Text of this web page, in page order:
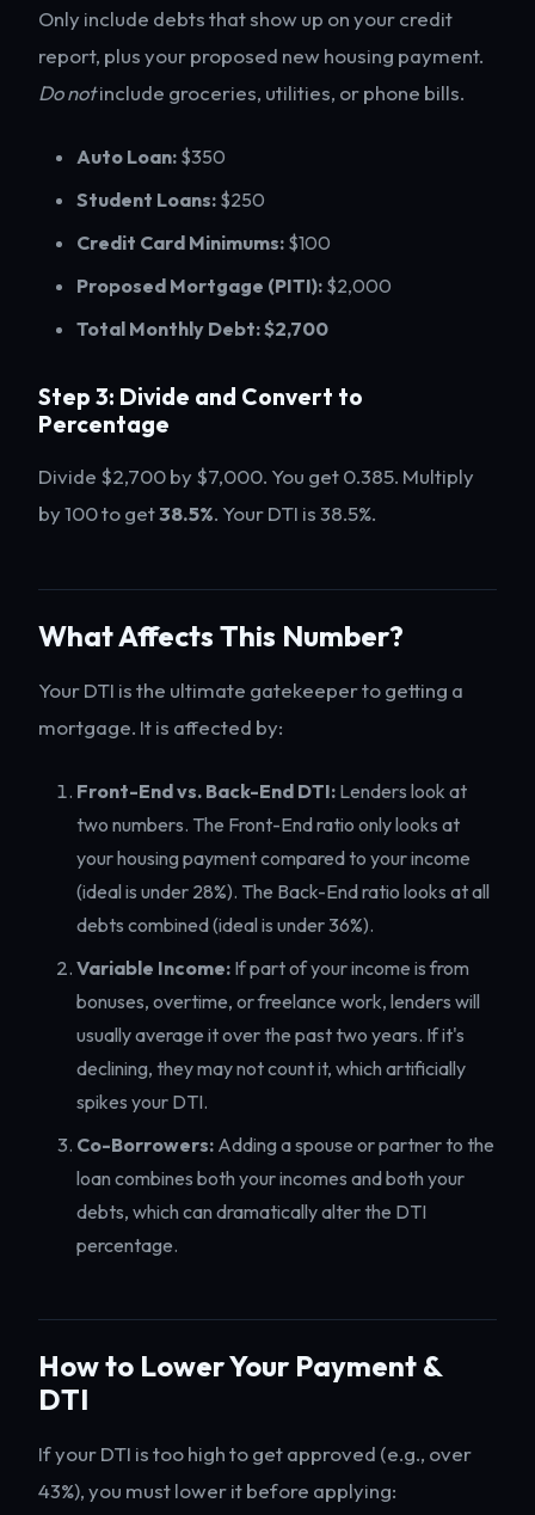
Only include debts that show up on your credit
report, plus your proposed new housing payment.
Do notinclude groceries, utilities, or phone bills.
Auto Loan: $350
Student Loans: $250
Credit Card Minimums: $100
Proposed Mortgage (PITI): $2,000
Total Monthly Debt:$2,700
Step 3: Divide and Convert to
Percentage
Divide $2,700 by $7,000. You get 0.385. Multiply
by 100 to get38.5%. Your DTI is 38.5%.
What Affects This Number?
Your DTI is the ultimate gatekeeper to getting a
mortgage. It is affected by:
Front-End vs. Back-End DTI: Lenders look at
two numbers. The Front-End ratio only looks at
your housing payment compared to your income
(ideal is under 28%). The Back-End ratio looks at all
debts combined (ideal is under 36%).
Variable Income: If part of your income is from
bonuses, overtime, or freelance work, lenders will
usually average it over the past two years. If it's
declining, they may not count it, which artificially
spikes your DTI.
Co-Borrowers: Adding a spouse or partner to the
loan combines both your incomes and both your
debts, which can dramatically alter the DTI
percentage.
How to Lower Your Payment &
DTI
If your DTI is too high to get approved (e.g., over
43%), you must lower it before applying: